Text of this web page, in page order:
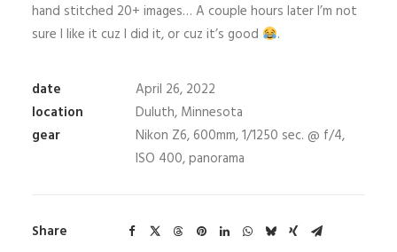
hand stitched 20+ images… A couple hours later I’m not
sure I like it cuz I did it, or cuz it’s good
.
date
April 26, 2022
location
Duluth, Minnesota
gear
Nikon Z6, 600mm, 1/1250 sec. @ f/4,
ISO 400, panorama
Share